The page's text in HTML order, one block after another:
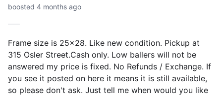
boosted 4 months ago
Frame size is 25x28. Like new condition. Pickup at
315 Osler Street.Cash only. Low ballers will not be
answered my price is fixed. No Refunds / Exchange. If
you see it posted on here it means it is still available,
so please don't ask. Just tell me when would you like